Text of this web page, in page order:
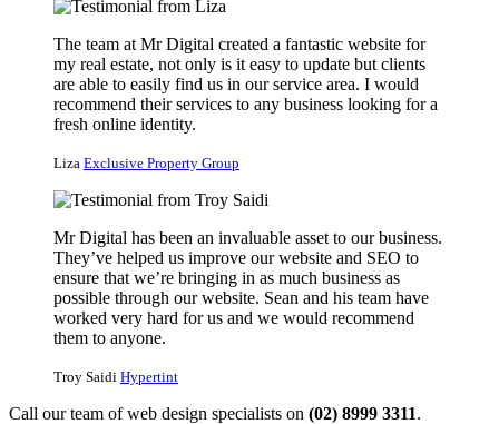
The team at Mr Digital created a fantastic website for
my real estate, not only is it easy to update but clients
are able to easily find us in our service area. I would
recommend their services to any business looking for a
fresh online identity.
Liza Exclusive Property Group
Mr Digital has been an invaluable asset to our business.
They’ve helped us improve our website and SEO to
ensure that we’re bringing in as much business as
possible through our website. Sean and his team have
worked very hard for us and we would recommend
them to anyone.
Troy Saidi Hypertint
Call our team of web design specialists on (02) 8999 3311.